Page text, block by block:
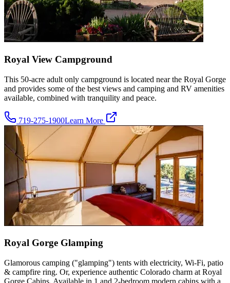
Royal View Campground
This 50-acre adult only campground is located near the Royal Gorge
and provides some of the best views and camping and RV amenities
available, combined with tranquility and peace.
719-275-1900Learn More
Royal Gorge Glamping
Glamorous camping ("glamping") tents with electricity, Wi-Fi, patio
& campfire ring. Or, experience authentic Colorado charm at Royal
Gorge Cabins. Available in 1 and 2-bedroom modern cabins with a